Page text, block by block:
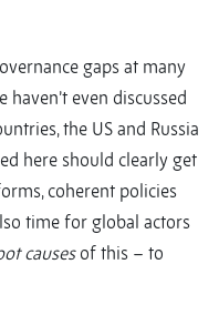
gaps at many
even discussed
the US and Russia
here should clearly get
coherent policies
time for global actors
causesof this – to